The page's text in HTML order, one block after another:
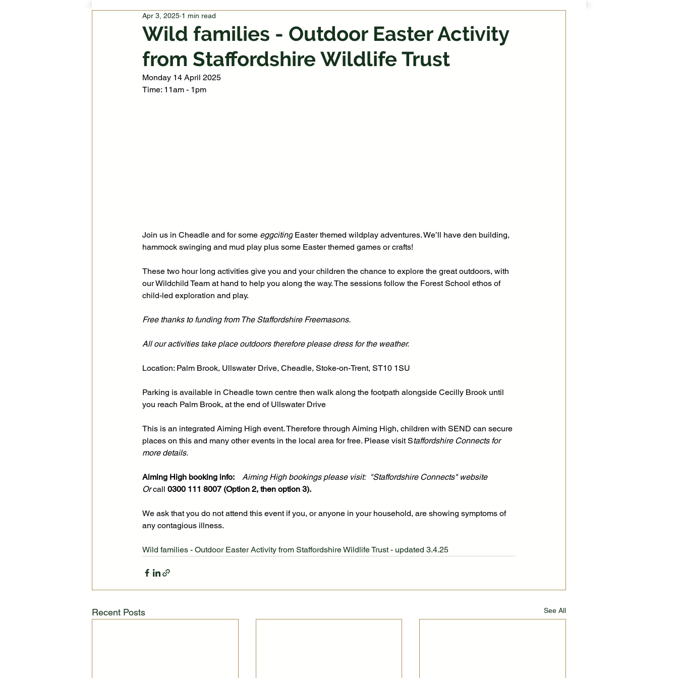
Wild families - Outdoor Easter Activity
from Staffordshire Wildlife Trust
Apr 3, 2025 1 min read
Monday 14 April 2025
Time: 11am - 1pm
Join us in Cheadle and for some eggciting Easter themed wildplay adventures. We’ll have den building,
hammock swinging and mud play plus some Easter themed games or crafts!
These two hour long activities give you and your children the chance to explore the great outdoors, with
our Wildchild Team at hand to help you along the way. The sessions follow the Forest School ethos of
child-led exploration and play.
Free thanks to funding from The Staffordshire Freemasons.
All our activities take place outdoors therefore please dress for the weather.
Location: Palm Brook, Ullswater Drive, Cheadle, Stoke-on-Trent, ST10 1SU
Parking is available in Cheadle town centre then walk along the footpath alongside Cecilly Brook until
you reach Palm Brook, at the end of Ullswater Drive
This is an integrated Aiming High event. Therefore through Aiming High, children with SEND can secure
places on this and many other events in the local area for free. Please visit Staffordshire Connects for
more details.
Aiming High booking info:
Aiming High bookings please visit:  "Staffordshire Connects" website
Or call 0300 111 8007 (Option 2, then option 3).
We ask that you do not attend this event if you, or anyone in your household, are showing symptoms of
any contagious illness.
Wild families - Outdoor Easter Activity from Staffordshire Wildlife Trust - updated 3.4.25
Recent Posts See All